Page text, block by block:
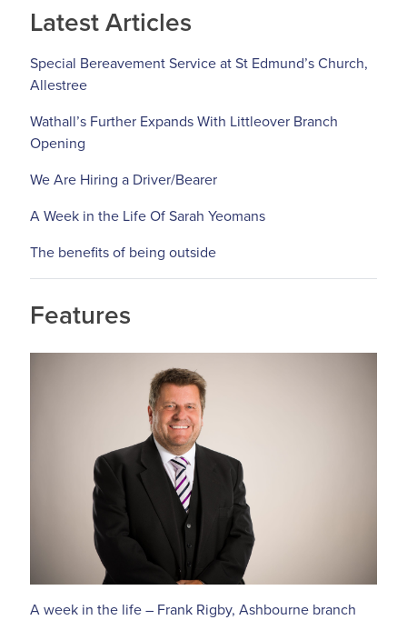
Latest Articles
Special Bereavement Service at St Edmund’s Church,
Allestree
Wathall’s Further Expands With Littleover Branch
Opening
We Are Hiring a Driver/Bearer
A Week in the Life Of Sarah Yeomans
The benefits of being outside
Features
A week in the life – Frank Rigby, Ashbourne branch